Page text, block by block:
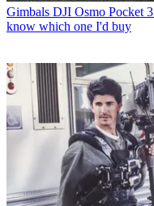
Gimbals DJI Osmo Pocket
know which one I'd buy